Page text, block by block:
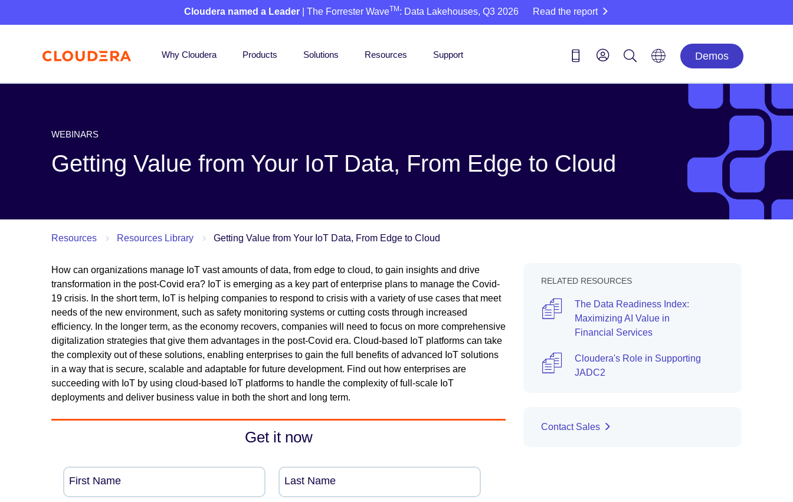
Cloudera named a Leader | The Forrester WaveTM : Data Lakehouses, Q3 2026 Read the report
Why Cloudera Products Solutions Resources Support Demos
WEBINARS
Getting Value from Your IoT Data, From Edge to Cloud
Resources Resources Library Getting Value from Your IoT Data, From Edge to Cloud
How can organizations manage IoT vast amounts of data, from edge to cloud, to gain insights and drive
transformation in the post-Covid era? IoT is emerging as a key part of enterprise plans to manage the Covid-
19 crisis. In the short term, IoT is helping companies to respond to crisis with a variety of use cases that meet
needs of the new environment, such as safety monitoring systems or cutting costs through increased
efficiency. In the longer term, as the economy recovers, companies will need to focus on more comprehensive
digitalization strategies that give them advantages in the post-Covid era. Cloud-based IoT platforms can take
the complexity out of these solutions, enabling enterprises to gain the full benefits of advanced IoT solutions
in a way that is secure, scalable and adaptable for future development. Find out how enterprises are
succeeding with IoT by using cloud-based IoT platforms to handle the complexity of full-scale IoT
deployments and deliver business value in both the short and long term.
Get it now
First Name Last Name
RELATED RESOURCES
The Data Readiness Index:
Maximizing AI Value in
Financial Services
Cloudera's Role in Supporting
JADC2
Contact Sales